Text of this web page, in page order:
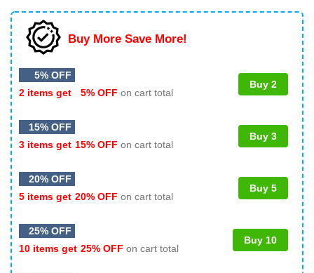
Buy More Save More!
5% OFF
2 items get
5% OFF on cart total
Buy 2
15% OFF
3 items get 15% OFF on cart total
Buy 3
20% OFF
5 items get 20% OFF on cart total
Buy 5
25% OFF
10 items get 25% OFF on cart total
Buy 10